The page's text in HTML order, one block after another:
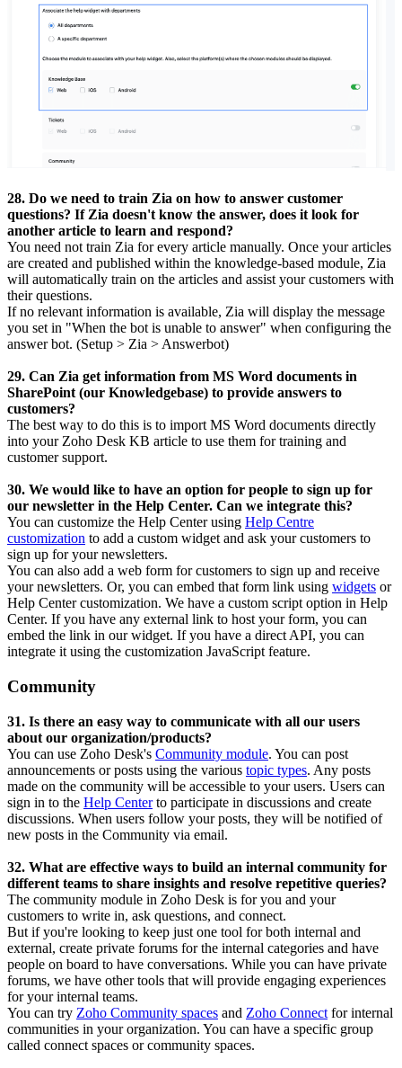
28. Do we need to train Zia on how to answer customer
questions? If Zia doesn't know the answer, does it look for
another article to learn and respond?
You need not train Zia for every article manually. Once your articles
are created and published within the knowledge-based module, Zia
will automatically train on the articles and assist your customers with
their questions.
If no relevant information is available, Zia will display the message
you set in "When the bot is unable to answer" when configuring the
answer bot. (Setup > Zia > Answerbot)
29. Can Zia get information from MS Word documents in
SharePoint (our Knowledgebase) to provide answers to
customers?
The best way to do this is to import MS Word documents directly
into your Zoho Desk KB article to use them for training and
customer support.
30. We would like to have an option for people to sign up for
our newsletter in the Help Center. Can we integrate this?
You can customize the Help Center using Help Centre
customization to add a custom widget and ask your customers to
sign up for your newsletters.
You can also add a web form for customers to sign up and receive
your newsletters. Or, you can embed that form link using widgets or
Help Center customization. We have a custom script option in Help
Center. If you have any external link to host your form, you can
embed the link in our widget. If you have a direct API, you can
integrate it using the customization JavaScript feature.
Community
31. Is there an easy way to communicate with all our users
about our organization/products?
You can use Zoho Desk's Community module. You can post
announcements or posts using the various topic types. Any posts
made on the community will be accessible to your users. Users can
sign in to the Help Centerto participate in discussions and create
discussions. When users follow your posts, they will be notified of
new posts in the Community via email.
32. What are effective ways to build an internal community for
different teams to share insights and resolve repetitive queries?
The community module in Zoho Desk is for you and your
customers to write in, ask questions, and connect.
But if you're looking to keep just one tool for both internal and
external, create private forums for the internal categories and have
people on board to have conversations. While you can have private
forums, we have other tools that will provide engaging experiences
for your internal teams.
You can try Zoho Community spaces and Zoho Connect for internal
communities in your organization. You can have a specific group
called connect spaces or community spaces.